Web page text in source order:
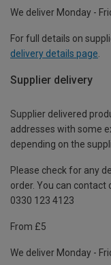
We deliver Monday -
For full details on
delivery details page
Supplier delivery
Supplier delivered
addresses with some
depending on the
Please check for any
order. You can
0330 123 4123
From £5
We deliver Monday -